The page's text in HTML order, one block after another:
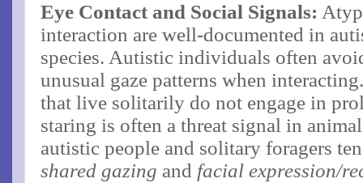
Eye Contact and Social Signals:
interaction are well-documented in
species. Autistic individuals often
unusual gaze patterns when
that live solitarily do not engage in
staring is often a threat signal in
autistic people and solitary foragers
shared gazing and facial expression/